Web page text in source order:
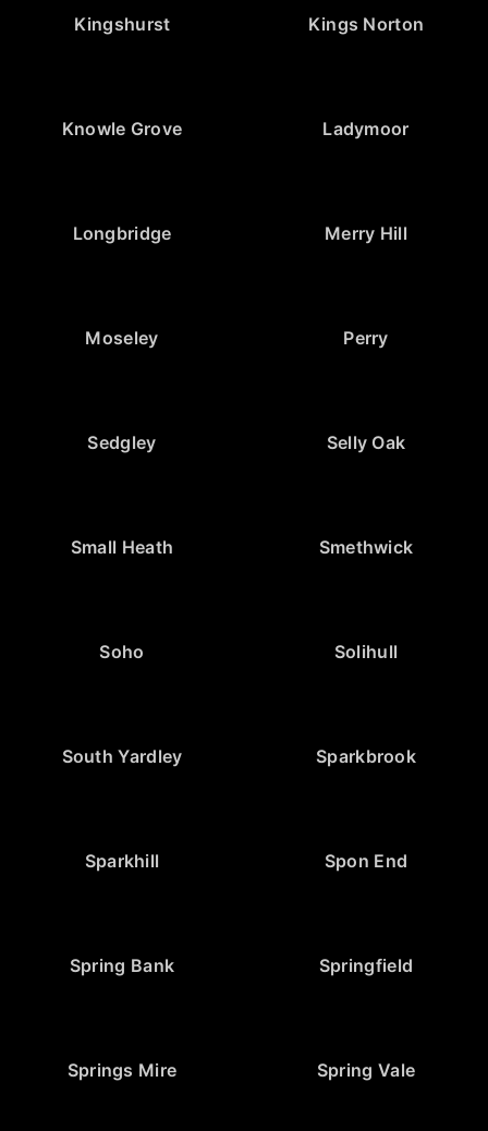
Kingshurst Kings Norton
Knowle Grove Ladymoor
Longbridge Merry Hill
Moseley Perry
Sedgley Selly Oak
Small Heath Smethwick
Soho Solihull
South Yardley Sparkbrook
Sparkhill Spon End
Spring Bank Springfield
Springs Mire Spring Vale